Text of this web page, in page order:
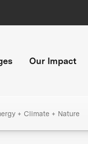
Our Impact
+ Climate + Nature